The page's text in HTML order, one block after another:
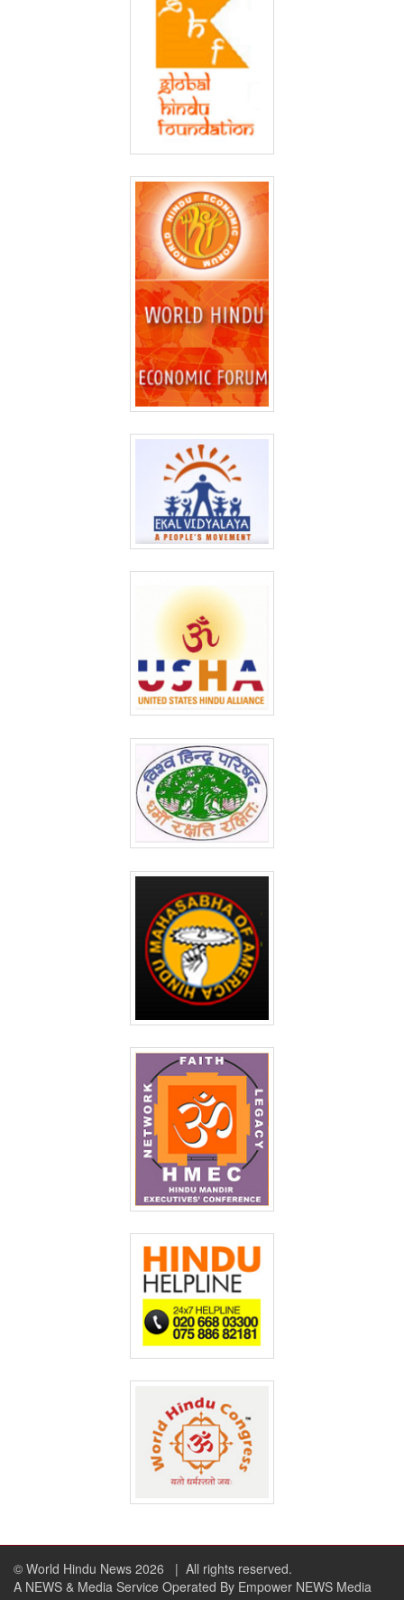
© World Hindu News 2026
| All rights reserved.
A NEWS & Media Service Operated By Empower NEWS Media